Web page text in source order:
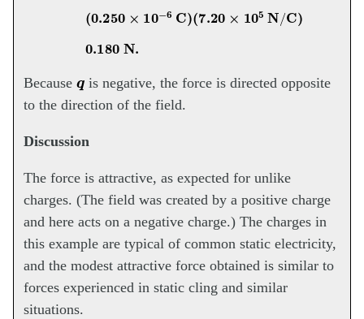
E(0.250× − 6C )( 7.20×10 5N ) 0.180N.
Because
is negative, the force is directed opposite
to the direction of the field.
Discussion
The force is attractive, as expected for unlike
charges. (The field was created by a positive charge
and here acts on a negative charge.) The charges in
this example are typical of common static electricity,
and the modest attractive force obtained is similar to
forces experienced in static cling and similar
situations.